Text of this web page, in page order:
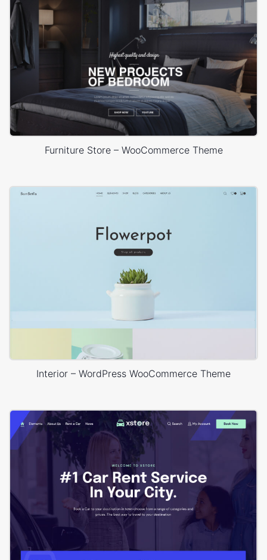
Furniture Store – WooCommerce Theme
Interior – WordPress WooCommerce Theme